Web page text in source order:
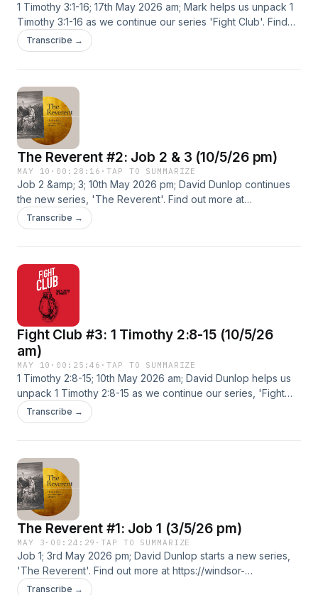
1 Timothy 3:1-16; 17th May 2026 am; Mark helps us unpack 1
Timothy 3:1-16 as we continue our series 'Fight Club'. Find
out more at https://windsor-baptist-.pinecast.co
Transcribe →
The Reverent #2: Job 2 & 3 (10/5/26 pm)
MAY 10 · 00:28:16 ·TAP TO SUMMARIZE
Job 2 &amp; 3; 10th May 2026 pm; David Dunlop continues
the new series, 'The Reverent'. Find out more at
https://windsor-baptist-.pinecast.co
Transcribe →
Fight Club #3: 1 Timothy 2:8-15 (10/5/26
am)
MAY 10 · 00:25:46 ·TAP TO SUMMARIZE
1 Timothy 2:8-15; 10th May 2026 am; David Dunlop helps us
unpack 1 Timothy 2:8-15 as we continue our series, 'Fight
Club'. Find out more at https://windsor-baptist-.pinecast.co
Transcribe →
The Reverent #1: Job 1 (3/5/26 pm)
MAY 3 · 00:24:29 ·TAP TO SUMMARIZE
Job 1; 3rd May 2026 pm; David Dunlop starts a new series,
'The Reverent'. Find out more at https://windsor-
baptist-.pinecast.co
Transcribe →